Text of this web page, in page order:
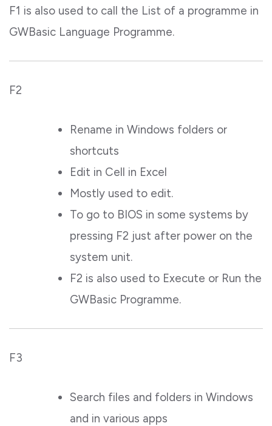
F1 is also used to call the List of a programme in
GWBasic Language Programme.
F2
Rename in Windows folders or
shortcuts
Edit in Cell in Excel
Mostly used to edit.
To go to BIOS in some systems by
pressing F2 just after power on the
system unit.
F2 is also used to Execute or Run the
GWBasic Programme.
F3
Search files and folders in Windows
and in various apps